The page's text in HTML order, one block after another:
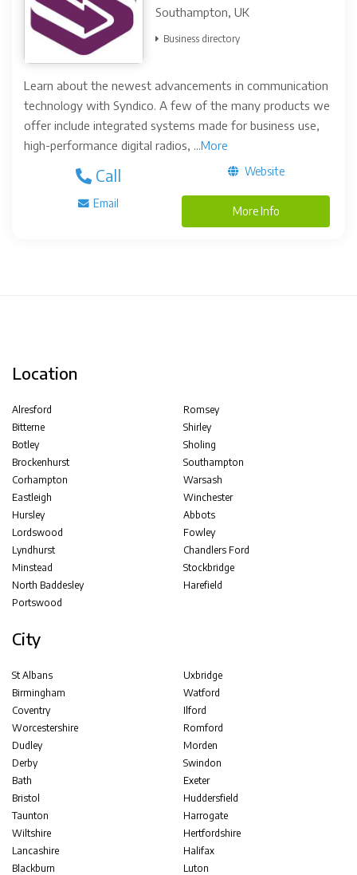
Southampton, UK
Business directory
Learn about the newest advancements in communication
technology with Syndico. A few of the many products we
offer include integrated systems made for business use,
high-performance digital radios, ...More
Call Website
Email
More Info
Location
Alresford
Bitterne
Botley
Brockenhurst
Corhampton
Eastleigh
Hursley
Lordswood
Lyndhurst
Minstead
North Baddesley
Portswood
Romsey
Shirley
Sholing
Southampton
Warsash
Winchester
Abbots
Fowley
Chandlers Ford
Stockbridge
Harefield
City
St Albans
Birmingham
Coventry
Worcestershire
Dudley
Derby
Bath
Bristol
Taunton
Wiltshire
Lancashire
Blackburn
Uxbridge
Watford
Ilford
Romford
Morden
Swindon
Exeter
Huddersfield
Harrogate
Hertfordshire
Halifax
Luton